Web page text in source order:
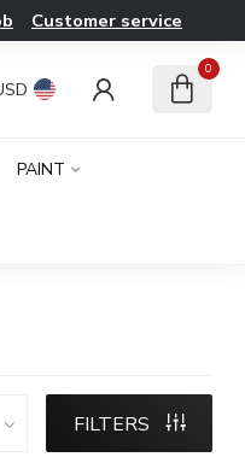
Customer service
0
PAINT
FILTERS